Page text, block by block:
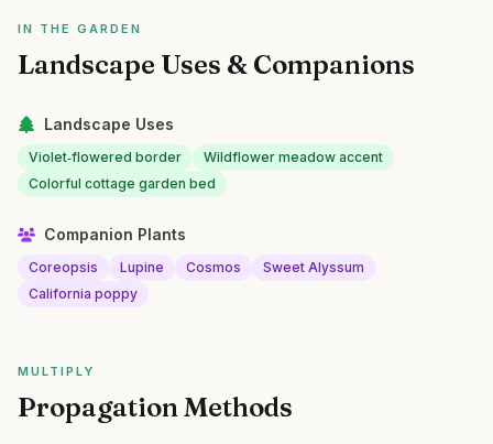
IN THE GARDEN
Landscape Uses & Companions
Landscape Uses
Violet‑flowered border
Wildflower meadow accent
Colorful cottage garden bed
Companion Plants
Coreopsis Lupine Cosmos
Sweet Alyssum
California poppy
MULTIPLY
Propagation Methods